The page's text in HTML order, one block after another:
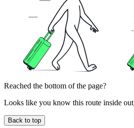
Reached the bottom of the page?
Looks like you know this route inside out
Back to top